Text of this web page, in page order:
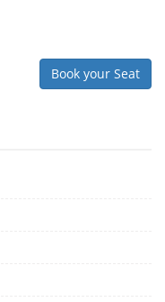
Book your Seat